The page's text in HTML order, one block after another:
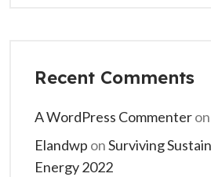
Recent Comments
A WordPress Commenteron
Elandwp onSurviving
Energy 2022